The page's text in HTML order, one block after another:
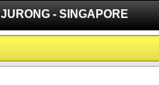
JURONG - SINGAPORE